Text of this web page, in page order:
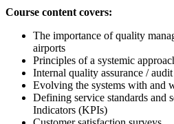
Course content covers:
The importance of quality
airports
Principles of a systemic
Internal quality assurance /
Evolving the systems with and
Defining service standards and
Indicators (KPIs)